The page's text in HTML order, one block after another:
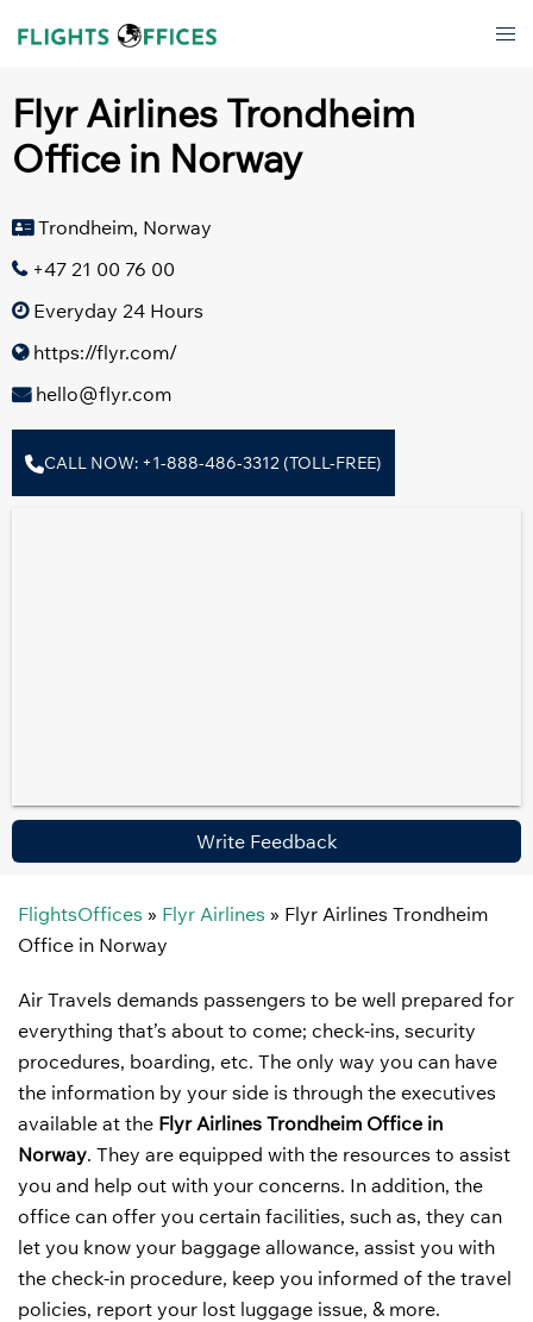
Flyr Airlines Trondheim
Office in Norway
Trondheim, Norway
+47 21 00 76 00
Everyday 24 Hours
https://flyr.com/
hello@flyr.com
CALL NOW: +1-888-486-3312 (TOLL-FREE)
Write Feedback
FlightsOffices » Flyr Airlines » Flyr Airlines Trondheim
Office in Norway
Air Travels demands passengers to be well prepared for
everything that’s about to come; check-ins, security
procedures, boarding, etc. The only way you can have
the information by your side is through the executives
available at the Flyr Airlines Trondheim Office in
Norway. They are equipped with the resources to assist
you and help out with your concerns. In addition, the
office can offer you certain facilities, such as, they can
let you know your baggage allowance, assist you with
the check-in procedure, keep you informed of the travel
policies, report your lost luggage issue, & more.